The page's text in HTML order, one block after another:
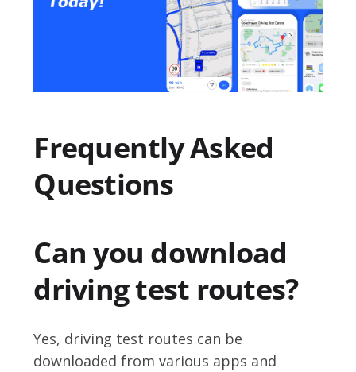
Frequently Asked
Questions
Can you download
driving test routes?
Yes, driving test routes can be
downloaded from various apps and